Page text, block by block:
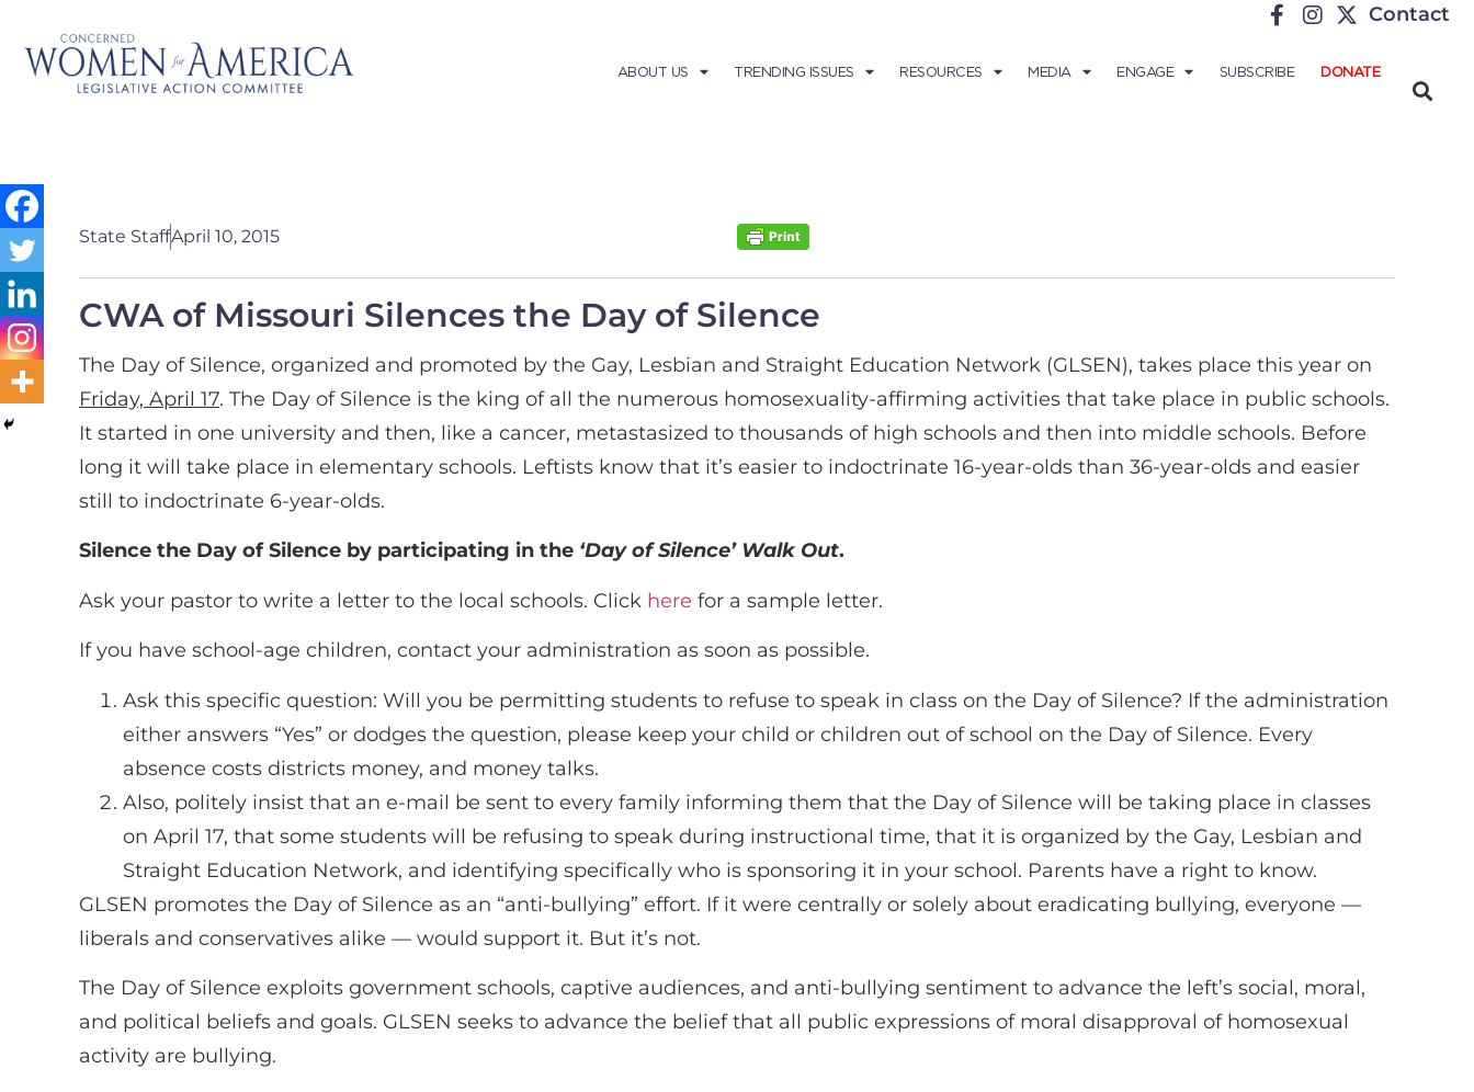
Contact
ABOUT US TRENDING ISSUES RESOURCES MEDIA ENGAGE SUBSCRIBE DONATE
State StaffApril 10, 2015
CWA of Missouri Silences the Day of Silence
The Day of Silence, organized and promoted by the Gay, Lesbian and Straight Education Network (GLSEN), takes place this year on
Friday, April 17. The Day of Silence is the king of all the numerous homosexuality-affirming activities that take place in public schools.
It started in one university and then, like a cancer, metastasized to thousands of high schools and then into middle schools. Before
long it will take place in elementary schools. Leftists know that it’s easier to indoctrinate 16-year-olds than 36-year-olds and easier
still to indoctrinate 6-year-olds.
Silence the Day of Silence by participating in the ‘Day of Silence’ Walk Out.
Ask your pastor to write a letter to the local schools. Click here for a sample letter.
If you have school-age children, contact your administration as soon as possible.
Ask this specific question: Will you be permitting students to refuse to speak in class on the Day of Silence? If the administration
either answers “Yes” or dodges the question, please keep your child or children out of school on the Day of Silence. Every
absence costs districts money, and money talks.
Also, politely insist that an e-mail be sent to every family informing them that the Day of Silence will be taking place in classes
on April 17, that some students will be refusing to speak during instructional time, that it is organized by the Gay, Lesbian and
Straight Education Network, and identifying specifically who is sponsoring it in your school. Parents have a right to know.
GLSEN promotes the Day of Silence as an “anti-bullying” effort. If it were centrally or solely about eradicating bullying, everyone —
liberals and conservatives alike — would support it. But it’s not.
The Day of Silence exploits government schools, captive audiences, and anti-bullying sentiment to advance the left’s social, moral,
and political beliefs and goals. GLSEN seeks to advance the belief that all public expressions of moral disapproval of homosexual
activity are bullying.